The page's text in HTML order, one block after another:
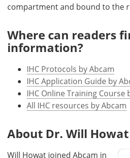
compartment and bound to the
Where can readers
information?
IHC Protocols by Abcam
IHC Application Guide by
IHC Online Training Course
All IHC resources by Abcam
About Dr. Will Howat
Will Howat joined Abcam in